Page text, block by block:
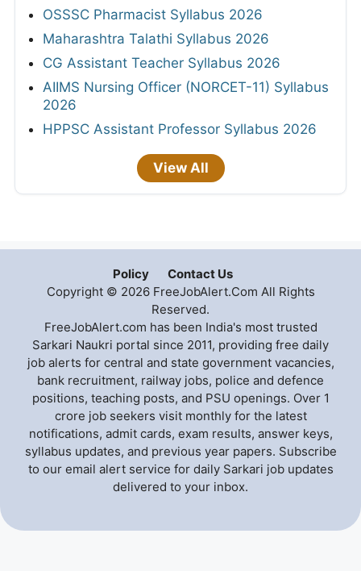
OSSSC Pharmacist Syllabus 2026
Maharashtra Talathi Syllabus 2026
CG Assistant Teacher Syllabus 2026
AIIMS Nursing Officer (NORCET-11) Syllabus
2026
HPPSC Assistant Professor Syllabus 2026
View All
Policy
Contact Us
Copyright © 2026 FreeJobAlert.Com All Rights
Reserved.
FreeJobAlert.com has been India's most trusted
Sarkari Naukri portal since 2011, providing free daily
job alerts for central and state government vacancies,
bank recruitment, railway jobs, police and defence
positions, teaching posts, and PSU openings. Over 1
crore job seekers visit monthly for the latest
notifications, admit cards, exam results, answer keys,
syllabus updates, and previous year papers. Subscribe
to our email alert service for daily Sarkari job updates
delivered to your inbox.